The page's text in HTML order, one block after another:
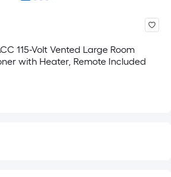
115-Volt Vented Large Room
with Heater, Remote Included